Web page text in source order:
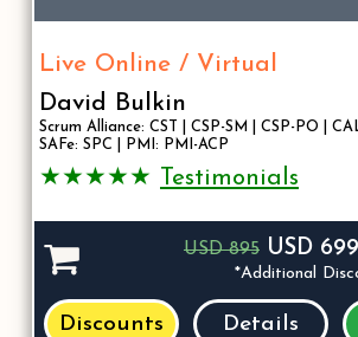
Live Online / Virtual
David Bulkin
Scrum Alliance: CST | CSP-SM | CSP-PO | CAL
SAFe: SPC | PMI: PMI-ACP
★★★★★ Testimonials
USD 895 USD
*Additional
Discounts Details